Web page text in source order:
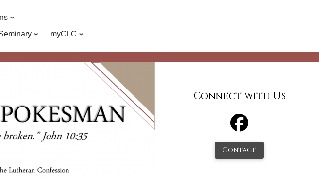
myCLC
Connect with Us
Contact